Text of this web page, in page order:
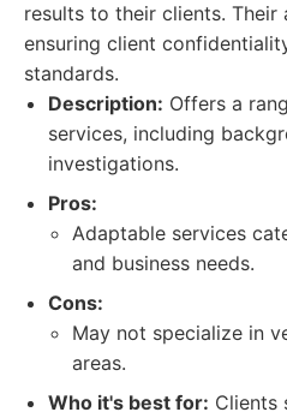
results to their clients. Their
ensuring client
standards.
Description: Offers a
services, including
investigations.
Pros:
Adaptable services
and business needs.
Cons:
May not specialize in
areas.
Who it's best for: Clients